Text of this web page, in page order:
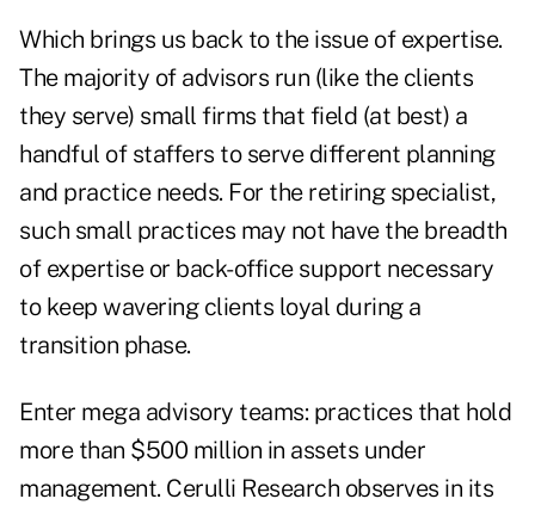
Which brings us back to the issue of expertise.
The majority of advisors run (like the clients
they serve) small firms that field (at best) a
handful of staffers to serve different planning
and practice needs. For the retiring specialist,
such small practices may not have the breadth
of expertise or back-office support necessary
to keep wavering clients loyal during a
transition phase.
Enter mega advisory teams: practices that hold
more than $500 million in assets under
management. Cerulli Research observes in its